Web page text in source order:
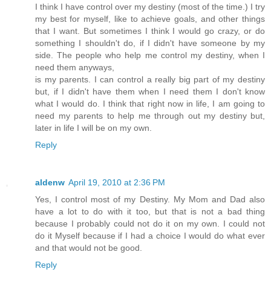
I think I have control over my destiny (most of the time.) I try
my best for myself, like to achieve goals, and other things
that I want. But sometimes I think I would go crazy, or do
something I shouldn't do, if I didn't have someone by my
side. The people who help me control my destiny, when I
need them anyways,
is my parents. I can control a really big part of my destiny
but, if I didn't have them when I need them I don't know
what I would do. I think that right now in life, I am going to
need my parents to help me through out my destiny but,
later in life I will be on my own.
Reply
aldenw April 19, 2010 at 2:36 PM
Yes, I control most of my Destiny. My Mom and Dad also
have a lot to do with it too, but that is not a bad thing
because I probably could not do it on my own. I could not
do it Myself because if I had a choice I would do what ever
and that would not be good.
Reply